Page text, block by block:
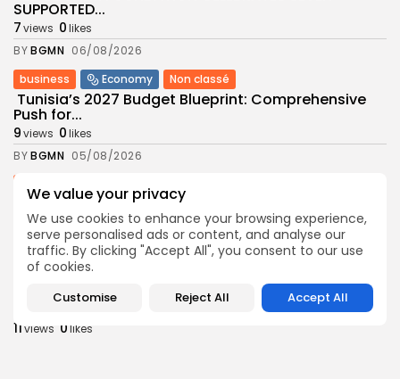
We value your privacy
We use cookies to enhance your browsing experience,
serve personalised ads or content, and analyse our
traffic. By clicking "Accept All", you consent to our use
of cookies.
Customise Reject All Accept All
SUPPORTED...
7views 0likes
BYBGMN 06/08/2026
business
Economy Non classé
Tunisia’s 2027 Budget Blueprint: Comprehensive
Push for...
9views 0likes
BYBGMN 05/08/2026
Tunisia’s Inflation Eases to 5.1% as Food...
views 0likes
BGMN 05/08/2026
Culture
Rondò Veneziano Delivers Enchanting Baroque-
Inspired Performance at...
11views 0likes